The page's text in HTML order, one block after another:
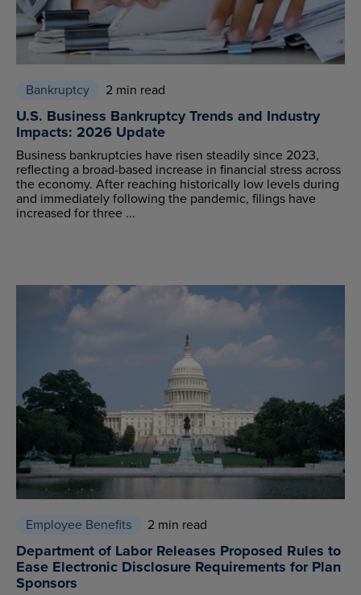
Bankruptcy 2 min read
U.S. Business Bankruptcy Trends and Industry
Impacts: 2026 Update
Business bankruptcies have risen steadily since 2023,
reflecting a broad-based increase in financial stress across
the economy. After reaching historically low levels during
and immediately following the pandemic, filings have
increased for three ...
Employee Benefits 2 min read
Department of Labor Releases Proposed Rules to
Ease Electronic Disclosure Requirements for Plan
Sponsors